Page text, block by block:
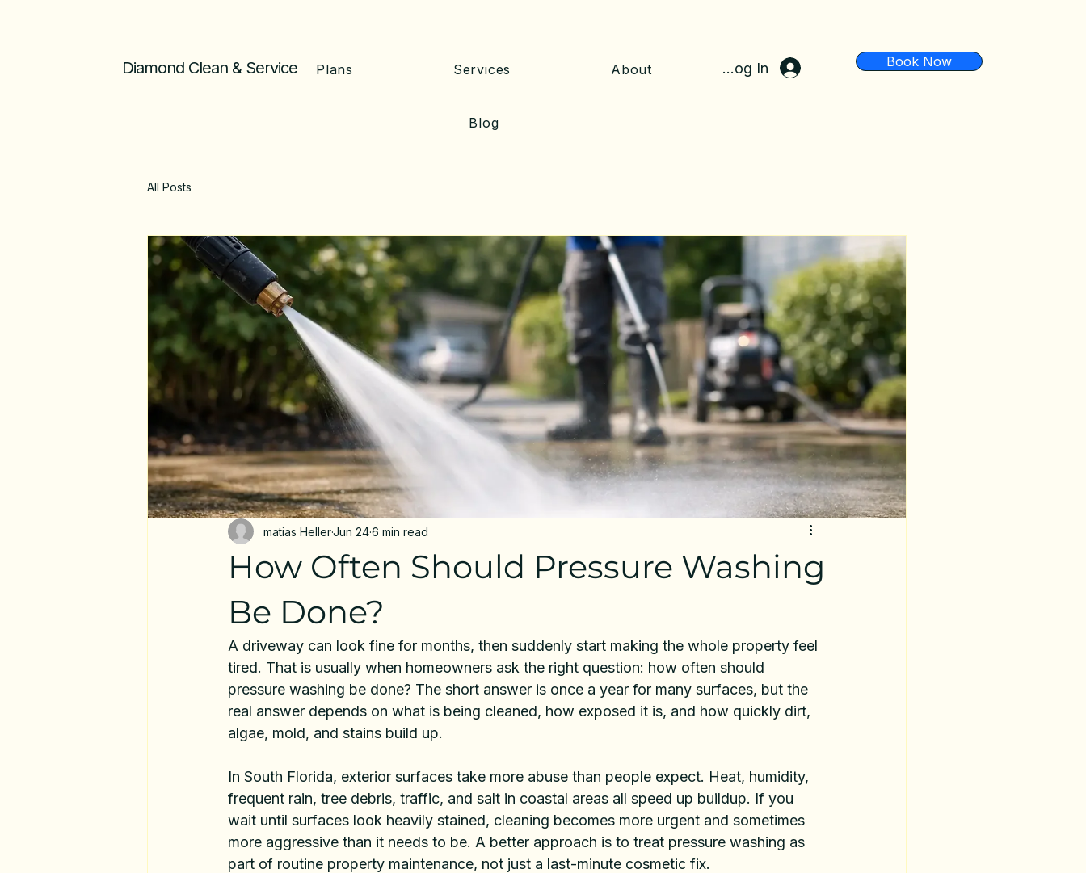
Diamond Clean & Service Plans Services About
Blog
Log In Book Now
All Posts
How Often Should Pressure Washing
Be Done?
matias HellerJun 246 min read
A driveway can look fine for months, then suddenly start making the whole property feel
tired. That is usually when homeowners ask the right question: how often should
pressure washing be done? The short answer is once a year for many surfaces, but the
real answer depends on what is being cleaned, how exposed it is, and how quickly dirt,
algae, mold, and stains build up.
In South Florida, exterior surfaces take more abuse than people expect. Heat, humidity,
frequent rain, tree debris, traffic, and salt in coastal areas all speed up buildup. If you
wait until surfaces look heavily stained, cleaning becomes more urgent and sometimes
more aggressive than it needs to be. A better approach is to treat pressure washing as
part of routine property maintenance, not just a last-minute cosmetic fix.